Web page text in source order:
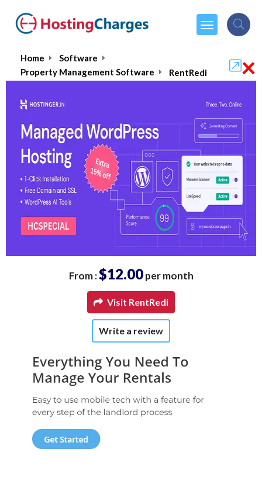
Home
Software
Property Management Software
RentRedi
RentRedi
(1 reviews)
From :$12.00 per month
Visit RentRedi
Write a review
×